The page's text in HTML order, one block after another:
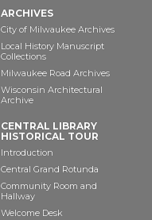
ARCHIVES
City of Milwaukee Archives
Local History Manuscript
Collections
Milwaukee Road Archives
Wisconsin Architectural
Archive
CENTRAL LIBRARY
HISTORICAL TOUR
Introduction
Central Grand Rotunda
Community Room and
Hallway
Welcome Desk